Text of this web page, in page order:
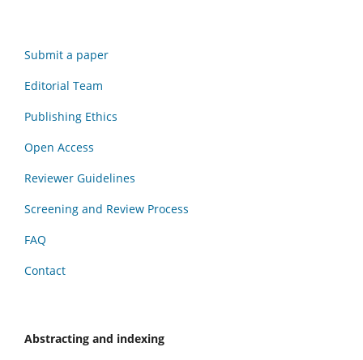
Submit a paper
Editorial Team
Publishing Ethics
Open Access
Reviewer Guidelines
Screening and Review Process
FAQ
Contact
Abstracting and indexing